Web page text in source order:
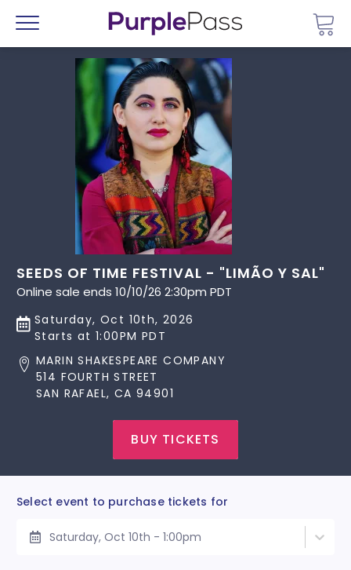
Menu
SEEDS OF TIME FESTIVAL - "LIMÃO Y SAL"
Online sale ends 10/10/26 2:30pm PDT
Saturday, Oct 10th, 2026
Starts at 1:00PM PDT
MARIN SHAKESPEARE COMPANY
514 FOURTH STREET
SAN RAFAEL, CA 94901
BUY TICKETS
Select event to purchase tickets for
Saturday, Oct 10th - 1:00pm